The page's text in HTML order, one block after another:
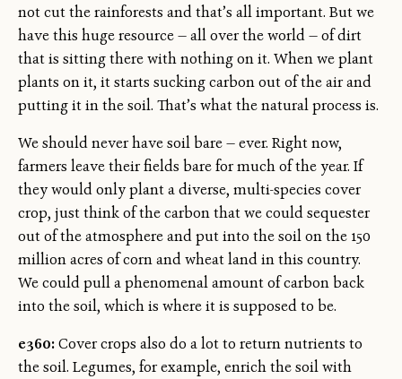
not cut the rainforests and that’s all important. But we
have this huge resource — all over the world — of dirt
that is sitting there with nothing on it. When we plant
plants on it, it starts sucking carbon out of the air and
putting it in the soil. That’s what the natural process is.
We should never have soil bare — ever. Right now,
farmers leave their fields bare for much of the year. If
they would only plant a diverse, multi-species cover
crop, just think of the carbon that we could sequester
out of the atmosphere and put into the soil on the 150
million acres of corn and wheat land in this country.
We could pull a phenomenal amount of carbon back
into the soil, which is where it is supposed to be.
e360:Cover crops also do a lot to return nutrients to
the soil. Legumes, for example, enrich the soil with